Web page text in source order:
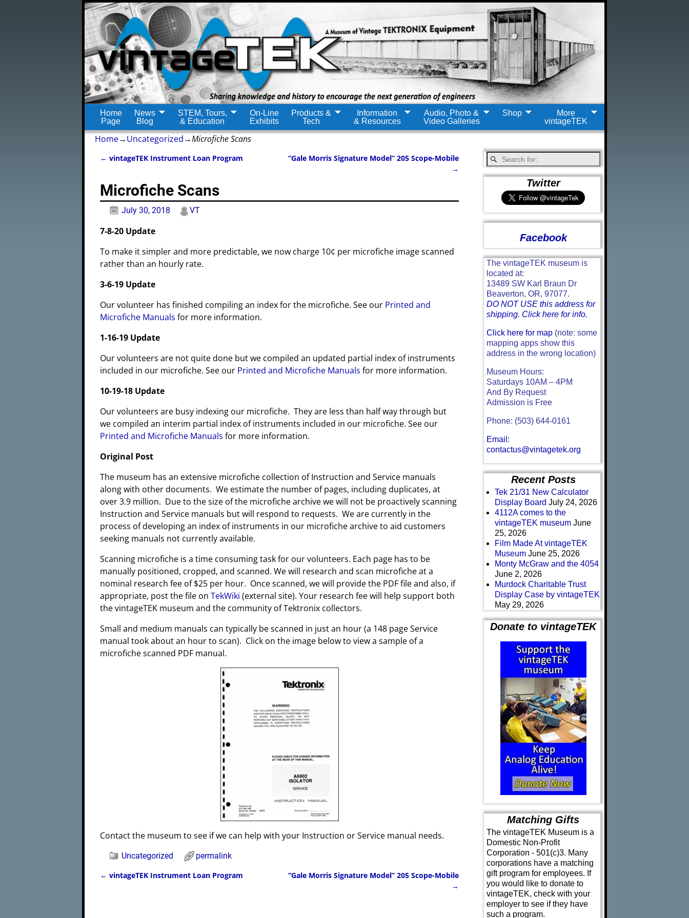
Home
Page
News
Blog
STEM, Tours,
& Education
On-Line
Exhibits
Products &
Tech
Information
& Resources
Audio, Photo &
Video Galleries
Shop
More
vintageTEK
Home→Uncategorized→Microfiche Scans
← vintageTEK Instrument Loan Program
“Gale Morris Signature Model” 205 Scope-Mobile
→
Microfiche Scans
July 30, 2018 VT
7-8-20 Update
To make it simpler and more predictable, we now charge 10¢ per microfiche image scanned
rather than an hourly rate.
3-6-19 Update
Our volunteer has finished compiling an index for the microfiche. See our Printed and
Microfiche Manuals for more information.
1-16-19 Update
Our volunteers are not quite done but we compiled an updated partial index of instruments
included in our microfiche. See our Printed and Microfiche Manuals for more information.
10-19-18 Update
Our volunteers are busy indexing our microfiche. They are less than half way through but
we compiled an interim partial index of instruments included in our microfiche. See our
Printed and Microfiche Manuals for more information.
Original Post
The museum has an extensive microfiche collection of Instruction and Service manuals
along with other documents. We estimate the number of pages, including duplicates, at
over 3.9 million. Due to the size of the microfiche archive we will not be proactively scanning
Instruction and Service manuals but will respond to requests. We are currently in the
process of developing an index of instruments in our microfiche archive to aid customers
seeking manuals not currently available.
Scanning microfiche is a time consuming task for our volunteers. Each page has to be
manually positioned, cropped, and scanned. We will research and scan microfiche at a
nominal research fee of $25 per hour. Once scanned, we will provide the PDF file and also, if
appropriate, post the file onTekWiki (external site). Your research fee will help support both
the vintageTEK museum and the community of Tektronix collectors.
Small and medium manuals can typically be scanned in just an hour (a 148 page Service
manual took about an hour to scan). Click on the image below to view a sample of a
microfiche scanned PDF manual.
Contact the museum to see if we can help with your Instruction or Service manual needs.
Uncategorized permalink
← vintageTEK Instrument Loan Program
“Gale Morris Signature Model” 205 Scope-Mobile
→
Twitter
Facebook
The vintageTEK museum is
located at:
13489 SW Karl Braun Dr
Beaverton, OR, 97077.
DO NOT USE this address for
shipping. Click here for info.
Click here for map(note: some
mapping apps show this
address in the wrong location)
Museum Hours:
Saturdays 10AM – 4PM
And By Request
Admission is Free
Phone: (503) 644-0161
Email:
contactus@vintagetek.org
Recent Posts
Tek 21/31 New Calculator
Display Board July 24, 2026
4112A comes to the
vintageTEK museum June
25, 2026
Film Made At vintageTEK
Museum June 25, 2026
Monty McGraw and the 4054
June 2, 2026
Murdock Charitable Trust
Display Case by vintageTEK
May 29, 2026
Donate to vintageTEK
Matching Gifts
The vintageTEK Museum is a
Domestic Non-Profit
Corporation - 501(c)3. Many
corporations have a matching
gift program for employees. If
you would like to donate to
vintageTEK, check with your
employer to see if they have
such a program.